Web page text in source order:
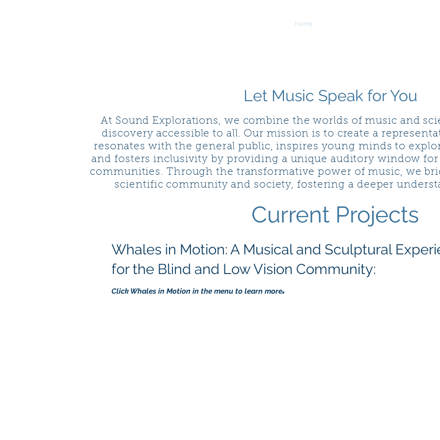
Home
Let Music Speak for You
At Sound Explorations, we combine the worlds of music and
discovery accessible to all. Our mission is to create a
resonates with the general public, inspires young minds to
and fosters inclusivity by providing a unique auditory window
communities. Through the transformative power of music, we
scientific community and society, fostering a deeper
Current Projects
Whales in Motion: A Musical and Sculptural
for the Blind and Low Vision Community:
Click Whales in Motion in the menu to learn more.